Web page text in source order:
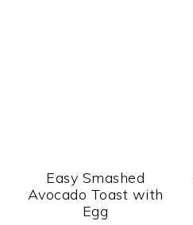
Easy Smashed
Avocado Toast with
Egg